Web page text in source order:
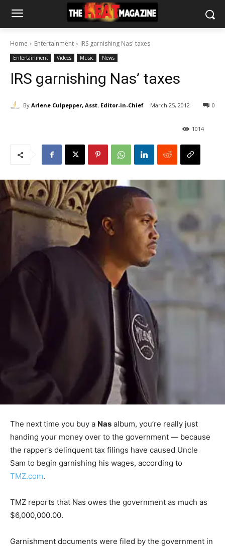
Home Entertainment IRS garnishing Nas' taxes
Entertainment Videos Music News
IRS garnishing Nas’ taxes
By Arlene Culpepper, Asst. Editor-in-Chief March 25, 2012 0
1014
The next time you buy a Nas album, you’re really just
handing your money over to the government — because
the rapper’s delinquent tax filings have caused Uncle
Sam to begin garnishing his wages, according to
TMZ.com.
TMZ reports that Nas owes the government as much as
$6,000,000.00.
Garnishment documents were filed by the government in